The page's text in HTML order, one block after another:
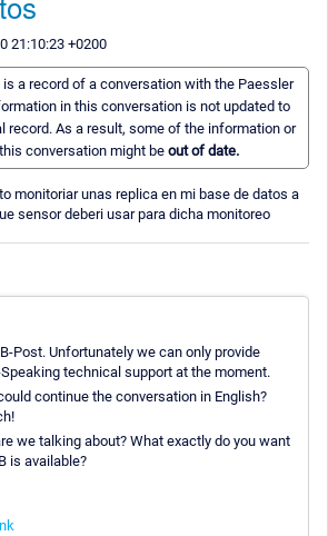
21:10:23 +0200
a record of a conversation with the Paessler
in this conversation is not updated to
record. As a result, some of the information or
conversation might be out of date.
monitoriar unas replica en mi base de datos a
sensor deberi usar para dicha monitoreo
Post. Unfortunately we can only provide
technical support at the moment.
continue the conversation in English?
we talking about? What exactly do you want
is available?